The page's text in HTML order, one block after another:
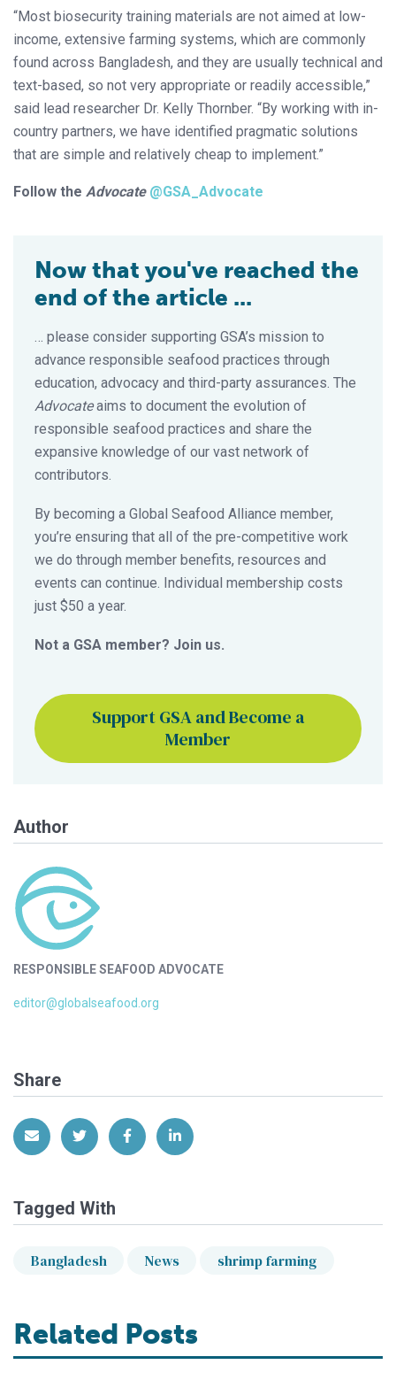
“Most biosecurity training materials are not aimed at low-
income, extensive farming systems, which are commonly
found across Bangladesh, and they are usually technical and
text-based, so not very appropriate or readily accessible,”
said lead researcher Dr. Kelly Thornber. “By working with in-
country partners, we have identified pragmatic solutions
that are simple and relatively cheap to implement.”
Follow the Advocate @GSA_Advocate
Now that you've reached the
end of the article ...
… please consider supporting GSA’s mission to
advance responsible seafood practices through
education, advocacy and third-party assurances. The
Advocateaims to document the evolution of
responsible seafood practices and share the
expansive knowledge of our vast network of
contributors.
By becoming a Global Seafood Alliance member,
you’re ensuring that all of the pre-competitive work
we do through member benefits, resources and
events can continue. Individual membership costs
just $50 a year.
Not a GSA member? Join us.
Support GSA and Become a
Member
Author
RESPONSIBLE SEAFOOD ADVOCATE
editor@globalseafood.org
Share
Share via EmailShare on Twitter
Share on Facebook
Share on LinkedIn
Tagged With
Bangladesh News shrimp farming
Related Posts